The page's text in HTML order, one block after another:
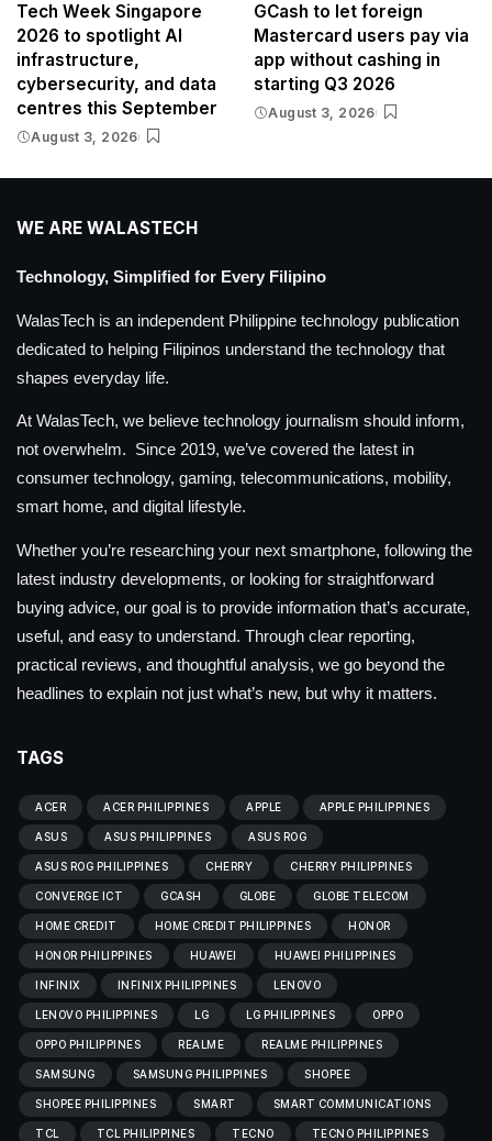
Tech Week Singapore
2026 to spotlight AI
infrastructure,
cybersecurity, and data
centres this September
August 3, 2026
GCash to let foreign
Mastercard users pay via
app without cashing in
starting Q3 2026
August 3, 2026
WE ARE WALASTECH
Technology, Simplified for Every Filipino
WalasTech is an independent Philippine technology publication
dedicated to helping Filipinos understand the technology that
shapes everyday life.
At WalasTech, we believe technology journalism should inform,
not overwhelm. Since 2019, we’ve covered the latest in
consumer technology, gaming, telecommunications, mobility,
smart home, and digital lifestyle.
Whether you’re researching your next smartphone, following the
latest industry developments, or looking for straightforward
buying advice, our goal is to provide information that’s accurate,
useful, and easy to understand. Through clear reporting,
practical reviews, and thoughtful analysis, we go beyond the
headlines to explain not just what’s new, but why it matters.
TAGS
ACER ACER PHILIPPINES APPLE APPLE PHILIPPINES
ASUS ASUS PHILIPPINES ASUS ROG
ASUS ROG PHILIPPINES CHERRY CHERRY PHILIPPINES
CONVERGE ICT GCASH GLOBE GLOBE TELECOM
HOME CREDIT HOME CREDIT PHILIPPINES HONOR
HONOR PHILIPPINES HUAWEI HUAWEI PHILIPPINES
INFINIX INFINIX PHILIPPINES LENOVO
LENOVO PHILIPPINES LG LG PHILIPPINES OPPO
OPPO PHILIPPINES REALME REALME PHILIPPINES
SAMSUNG SAMSUNG PHILIPPINES SHOPEE
SHOPEE PHILIPPINES SMART SMART COMMUNICATIONS
TCL TCL PHILIPPINES TECNO TECNO PHILIPPINES